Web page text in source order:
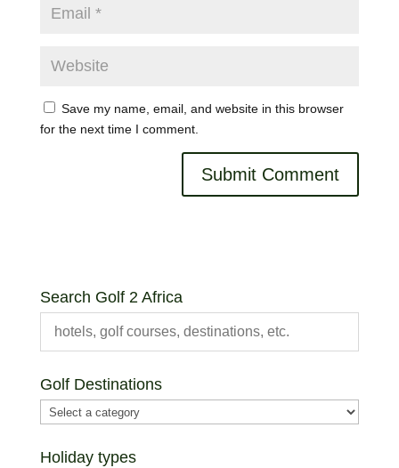
Save my name, email, and website in this browser
for the next time I comment.
Search Golf 2 Africa
Golf Destinations
Holiday types